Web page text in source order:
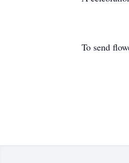
To send